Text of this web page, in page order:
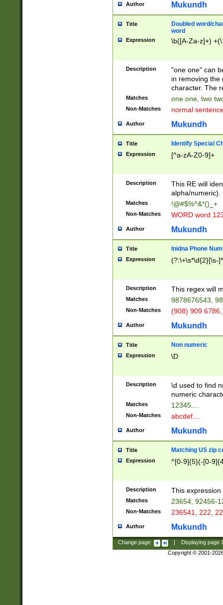
Author Mukundh
Title
Doubled word/
word
Expression \b([A-Za-z]+)
Description
"one one" can
in removing the
character. The
Matches one one, two
Non-Matches normal
Author Mukundh
Title Identify Special
Expression [^a-zA-Z0-9]+
Description
This RE will
alpha/numeric).
Matches !@#$%^&*()_+
Non-Matches WORD word
Author Mukundh
Title Inidna Phone
Expression (?:\+\s*\d{2}[\s-
Description This regex will
Matches 9878676543,
Non-Matches (908) 909
Author Mukundh
Title Non numeric
Expression \D
Description
\d used to find
numeric
Matches 12345....
Non-Matches abcdef....
Author Mukundh
Title Matching US zip
Expression ^[0-9]{5}(-[0-
Description This
Matches 23654, 92456-
Non-Matches 236541, 222,
Author Mukundh
Change page: Displaying page
Copyright © 2001-